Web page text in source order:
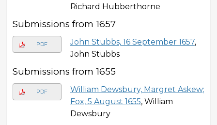
Richard Hubberthorne
Submissions from 1657
PDF John Stubbs, 16 September 1657,
John Stubbs
Submissions from 1655
PDF
William Dewsbury, Margret Askew;
Fox, 5 August 1655, William
Dewsbury